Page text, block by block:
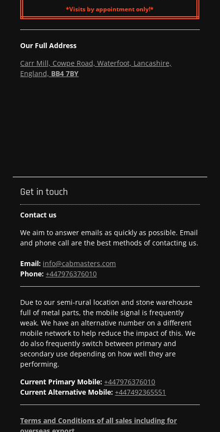
*Visits by appointment only!*
Our Full Address
Carr Mill, Cowpe Road, Waterfoot, Lancashire,
England, BB4 7BY
Get in touch
Contact us
We aim to answer emails as quickly as possible. Email
and phone call are the best methods of contacting us.
Email: info@cabmasters.com
Phone:+447976376010
Due to our semi-rural location and stone warehouse
full of metal parts, the mobile signal is frequently
weak. We have an alternative number on a different
mobile network to help reduce the impact of this. We
do also frequently switch between primary and
secondary use depending on how well they are
performing.
Current Primary Mobile: +447976376010
Current Alternative Mobile: +447492365551
Terms and Conditions of all sales including for